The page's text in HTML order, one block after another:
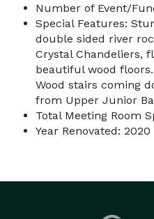
Number of Event/
Special Features:
double sided river
Crystal Chandeliers,
beautiful wood
Wood stairs coming
from Upper Junior
Total Meeting Room
Year Renovated: 2020